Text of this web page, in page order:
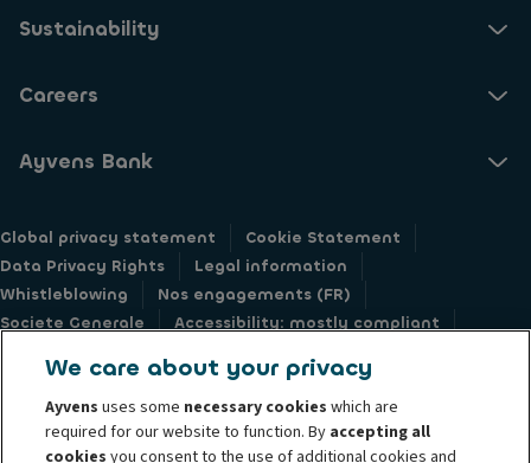
Sustainability
Careers
Ayvens Bank
Global privacy statement
Cookie Statement
Data Privacy Rights
Legal information
Whistleblowing
Nos engagements (FR)
Societe Generale
Accessibility: mostly compliant
We care about your privacy
Ayvens uses some necessary cookies which are
required for our website to function. By accepting all
cookiesyou consent to the use of additional cookies and